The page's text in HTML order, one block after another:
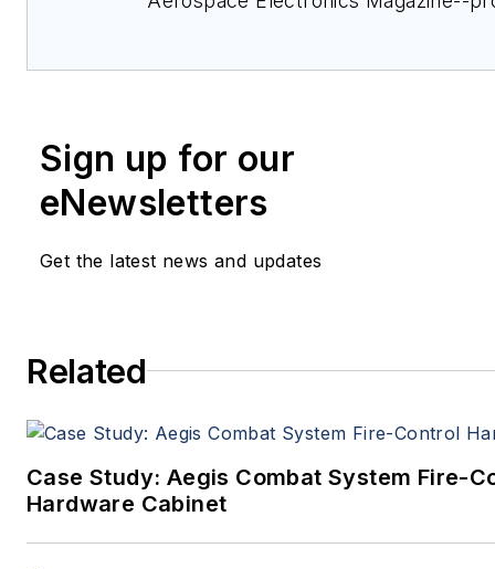
Military & Aerospace Electronics
1989 and chief editor since 1995.
Sign up for our
eNewsletters
Get the latest news and updates
Related
Case Study: Aegis Combat System Fire-
Hardware Cabinet